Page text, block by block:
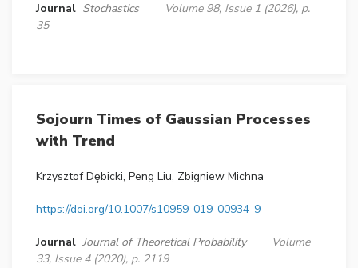
Journal Stochastics
Volume 98, Issue 1 (2026), p.
35
Sojourn Times of Gaussian Processes
with Trend
Krzysztof Dȩbicki, Peng Liu, Zbigniew Michna
https://doi.org/10.1007/s10959-019-00934-9
Journal Journal of Theoretical Probability
Volume
33, Issue 4 (2020), p. 2119